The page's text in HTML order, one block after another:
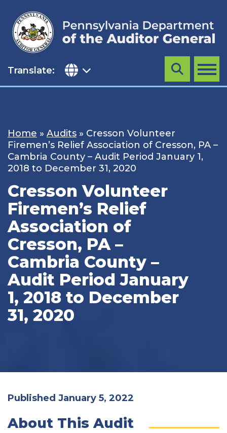
content
Translate: MENU
Search
Home » Audits » Cresson Volunteer
Firemen’s Relief Association of Cresson, PA –
Cambria County – Audit Period January 1,
2018 to December 31, 2020
Cresson Volunteer
Firemen’s Relief
Association of
Cresson, PA –
Cambria County –
Audit Period January
1, 2018 to December
31, 2020
Published January 5, 2022
About This Audit